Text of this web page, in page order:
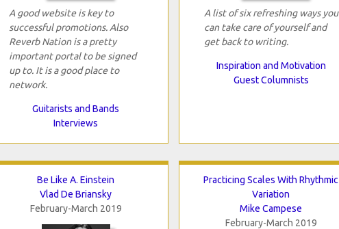
A good website is key to
successful promotions. Also
Reverb Nation is a pretty
important portal to be signed
up to. It is a good place to
network.
Guitarists and Bands
Interviews
A list of six refreshing ways you
can take care of yourself and
get back to writing.
Inspiration and Motivation
Guest Columnists
Be Like A. Einstein
Vlad De Briansky
February-March 2019
Practicing Scales With Rhythmic
Variation
Mike Campese
February-March 2019